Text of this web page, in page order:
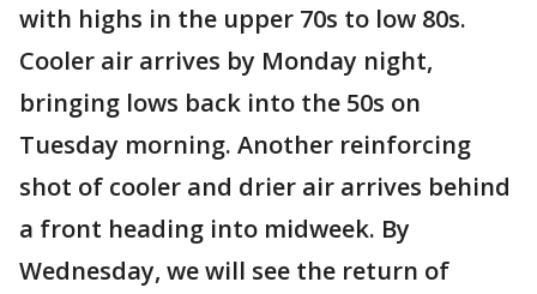
with highs in the upper 70s to low 80s.
Cooler air arrives by Monday night,
bringing lows back into the 50s on
Tuesday morning. Another reinforcing
shot of cooler and drier air arrives behind
a front heading into midweek. By
Wednesday, we will see the return of